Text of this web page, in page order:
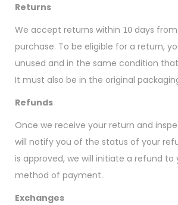
Returns
We accept returns within 10 days
purchase. To be eligible for a return,
unused and in the same condition
It must also be in the original
Refunds
Once we receive your return and
will notify you of the status of your
is approved, we will initiate a refund to
method of payment.
Exchanges